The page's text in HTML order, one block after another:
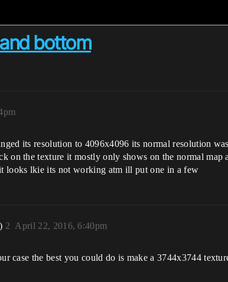
bottom
its resolution to 4096x4096 its normal resolution
on the texture it mostly only shows on the normal
looks lkie its not working atm ill put one in a few
April 22, 2016, 6:40pm
2
case the best you could do is make a 3744x3744